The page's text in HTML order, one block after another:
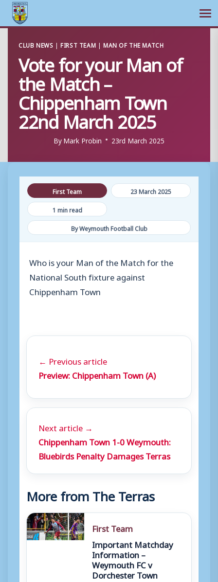
content
CLUB NEWS |FIRST TEAM | MAN OF THE MATCH
Vote for your Man of
the Match –
Chippenham Town
22nd March 2025
ByMark Probin 23rd March 2025
First Team
23 March 2025
1 min read
By Weymouth Football Club
Who is your Man of the Match for the
National South fixture against
Chippenham Town
← Previous article
Preview: Chippenham Town (A)
Next article →
Chippenham Town 1-0 Weymouth:
Bluebirds Penalty Damages Terras
More from The Terras
First Team
Important Matchday
Information –
Weymouth FC v
Dorchester Town